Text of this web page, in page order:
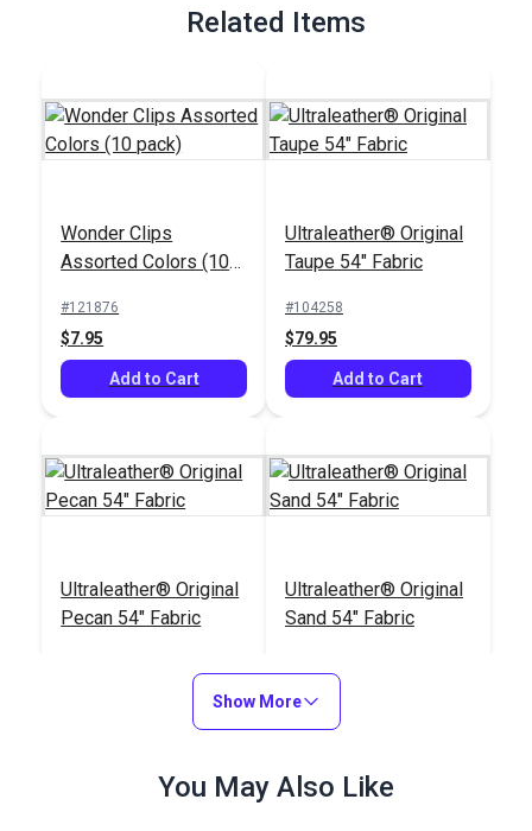
Related Items
Wonder Clips
Assorted Colors (10
#121876
$7.95
Add to Cart
Ultraleather® Original
Taupe 54" Fabric
#104258
$79.95
Add to Cart
Ultraleather® Original
Pecan 54" Fabric
Add to Cart
Ultraleather® Original
Sand 54" Fabric
$79.95
Add to Cart
Show More
You May Also Like